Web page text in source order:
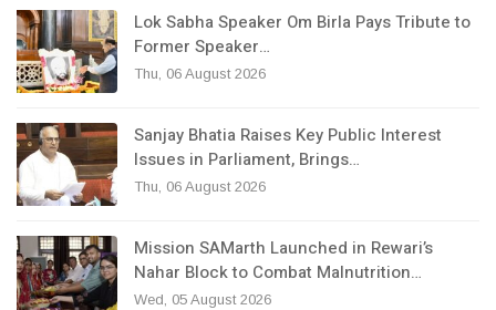
Lok Sabha Speaker Om Birla Pays Tribute to
Former Speaker…
Thu, 06 August 2026
Sanjay Bhatia Raises Key Public Interest
Issues in Parliament, Brings…
Thu, 06 August 2026
Mission SAMarth Launched in Rewari’s
Nahar Block to Combat Malnutrition…
Wed, 05 August 2026